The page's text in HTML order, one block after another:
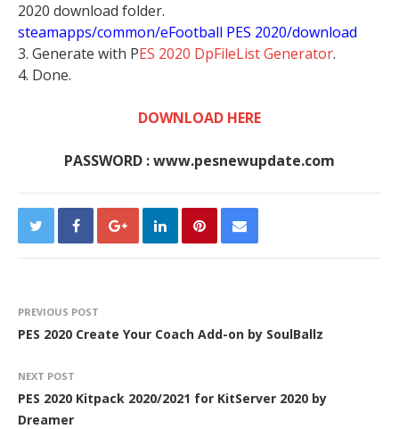
2020 download folder.
steamapps/common/eFootball PES 2020/download
3. Generate with PES 2020 DpFileList Generator.
4. Done.
DOWNLOAD HERE
PASSWORD : www.pesnewupdate.com
PREVIOUS POST
PES 2020 Create Your Coach Add-on by SoulBallz
NEXT POST
PES 2020 Kitpack 2020/2021 for KitServer 2020 by
Dreamer